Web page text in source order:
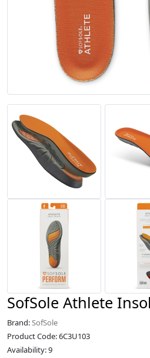
SofSole Athlete
Brand:SofSole
Product Code: 6C3U103
Availability: 9